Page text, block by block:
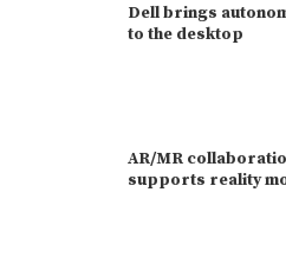
Dell brings
to the desktop
AR/MR
supports reality